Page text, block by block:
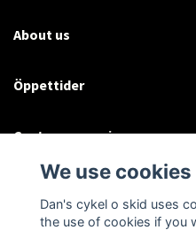
About us
Öppettider
Customer service
We use cookies
Dan's cykel o skid uses
the use of cookies if you